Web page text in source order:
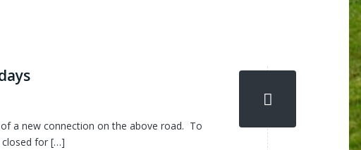
a new connection on the above road. To
closed for […]